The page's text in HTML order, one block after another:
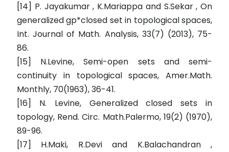
[14] P. Jayakumar , K.Mariappa and S.Sekar , On
generalized gp*closed set in topological spaces,
Int. Journal of Math. Analysis, 33(7) (2013), 75-
86.
[15] N.Levine, Semi-open sets and semi-
continuity in topological spaces, Amer.Math.
Monthly, 70(1963), 36-41.
[16] N. Levine, Generalized closed sets in
topology, Rend. Circ. Math.Palermo, 19(2) (1970),
89-96.
[17] H.Maki, R.Devi and K.Balachandran ,